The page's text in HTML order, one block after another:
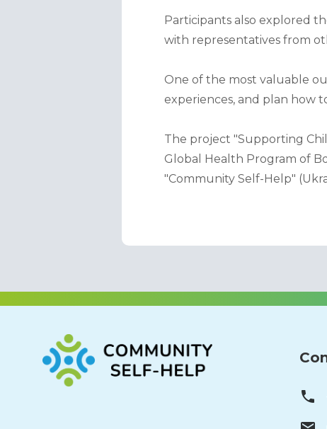
Participants also explored
with representatives from
One of the most valuable
experiences, and plan how
The project "Supporting
Global Health Program of
"Community Self-Help"